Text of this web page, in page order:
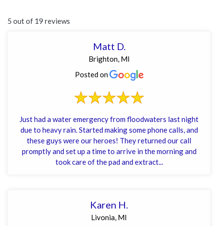
5 out of 19 reviews
Matt D.
Brighton, MI
Posted on
Just had a water emergency from floodwaters last night
due to heavy rain. Started making some phone calls, and
these guys were our heroes! They returned our call
promptly and set up a time to arrive in the morning and
took care of the pad and extract...
Karen H.
Livonia, MI